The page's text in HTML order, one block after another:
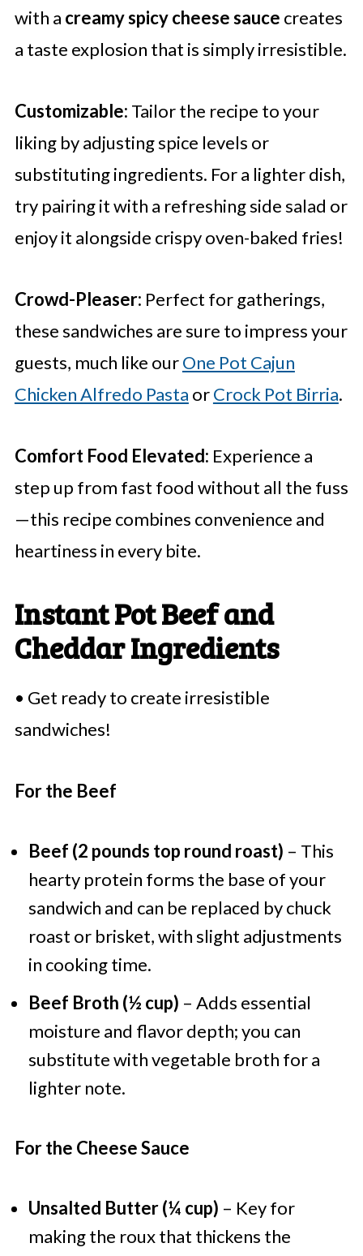
with a creamy spicy cheese sauce creates
a taste explosion that is simply irresistible.
Customizable: Tailor the recipe to your
liking by adjusting spice levels or
substituting ingredients. For a lighter dish,
try pairing it with a refreshing side salad or
enjoy it alongside crispy oven-baked fries!
Crowd-Pleaser: Perfect for gatherings,
these sandwiches are sure to impress your
guests, much like ourOne Pot Cajun
Chicken Alfredo Pasta orCrock Pot Birria.
Comfort Food Elevated: Experience a
step up from fast food without all the fuss
—this recipe combines convenience and
heartiness in every bite.
Instant Pot Beef and
Cheddar Ingredients
• Get ready to create irresistible
sandwiches!
For the Beef
Beef (2 pounds top round roast) – This
hearty protein forms the base of your
sandwich and can be replaced by chuck
roast or brisket, with slight adjustments
in cooking time.
Beef Broth (½ cup) – Adds essential
moisture and flavor depth; you can
substitute with vegetable broth for a
lighter note.
For the Cheese Sauce
Unsalted Butter (¼ cup) – Key for
making the roux that thickens the